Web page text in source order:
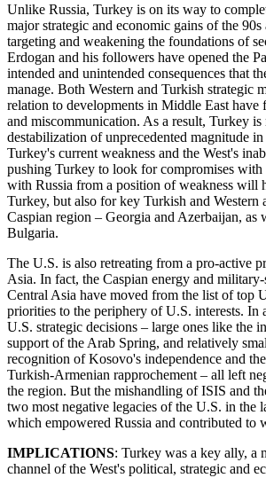
Unlike Russia, Turkey is on its way to
major strategic and economic gains of the
targeting and weakening the foundations of
Erdogan and his followers have opened the
intended and unintended consequences that
manage. Both Western and Turkish strategic
relation to developments in Middle East have
and miscommunication. As a result, Turkey
destabilization of unprecedented magnitude
Turkey's current weakness and the West's
pushing Turkey to look for compromises
with Russia from a position of weakness will
Turkey, but also for key Turkish and Western
Caspian region – Georgia and Azerbaijan, as
Bulgaria.
The U.S. is also retreating from a pro-active
Asia. In fact, the Caspian energy and
Central Asia have moved from the list of top
priorities to the periphery of U.S. interests. In
U.S. strategic decisions – large ones like the
support of the Arab Spring, and relatively
recognition of Kosovo's independence and
Turkish-Armenian rapprochement – all left
the region. But the mishandling of ISIS and
two most negative legacies of the U.S. in the
which empowered Russia and contributed to
IMPLICATIONS: Turkey was a key ally, a
channel of the West's political, strategic and